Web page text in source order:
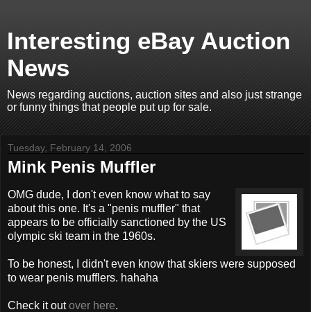
Interesting eBay Auction
News
News regarding auctions, auction sites and also just strange
or funny things that people put up for sale.
Tuesday, February 14, 2006
Mink Penis Muffler
OMG dude, I don't even know what to say
about this one. It's a "penis muffler" that
appears to be officially sanctioned by the US
olympic ski team in the 1960s.
To be honest, I didn't even know that skiers were supposed
to wear penis mufflers. hahaha
Check it outover here.